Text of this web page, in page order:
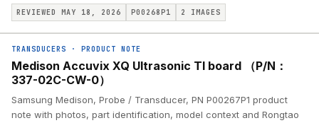
REVIEWED MAY 18, 2026 P00268P1 2 IMAGES
TRANSDUCERS · PRODUCT NOTE
Medison Accuvix XQ Ultrasonic TI board （P/N：
337-02C-CW-0）
Samsung Medison, Probe / Transducer, PN P00267P1 product
note with photos, part identification, model context and Rongtao